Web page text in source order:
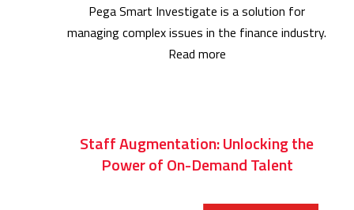
Pega Smart Investigate is a solution for
managing complex issues in the finance industry.
Read more
Staff Augmentation: Unlocking the
Power of On-Demand Talent